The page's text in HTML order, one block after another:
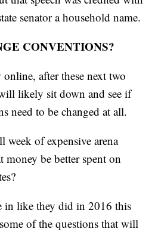
senator a household name.
CONVENTIONS?
after these next two
likely sit down and see if
need to be changed at all.
week of expensive arena
money be better spent on
in like they did in 2016 this
of the questions that will